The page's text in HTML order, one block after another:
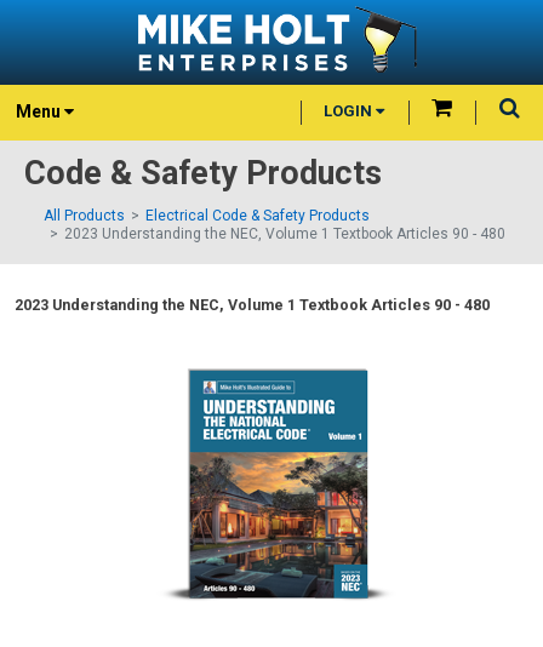
Menu LOGIN
Code & Safety Products
All Products
Electrical Code & Safety Products
2023 Understanding the NEC, Volume 1 Textbook Articles 90 - 480
2023 Understanding the NEC, Volume 1 Textbook Articles 90 - 480